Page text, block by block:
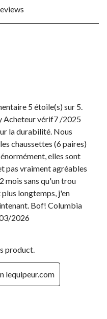
5 étoile(s) sur 5.
Acheteur vérif7 /2025
la durabilité. Nous
chaussettes (6 paires)
elles sont
pas vraiment agréables
mois sans qu'un trou
longtemps, j'en
Bof! Columbia
2026
product.
lequipeur.com